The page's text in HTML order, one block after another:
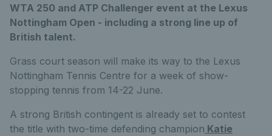
WTA 250 and ATP Challenger event at the Lexus
Nottingham Open - including a strong line up of
British talent.
Grass court season will make its way to the Lexus
Nottingham Tennis Centre for a week of show-
stopping tennis from 14-22 June.
A strong British contingent is already set to contest
the title with two-time defending champion Katie